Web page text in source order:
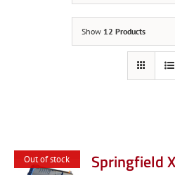
Show 12 Products
Out of stock Springfield